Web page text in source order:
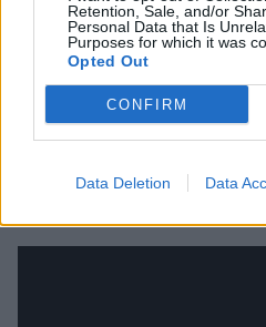
Retention, Sale, and/or
Personal Data that Is
Purposes for which it was
Opted Out
CONFIRM
Data Deletion Data
a light in the midst of all the
going through. I got a call
week, which blew my mind.
you’re doing. I love you, I
that I’m on my path. Lenny